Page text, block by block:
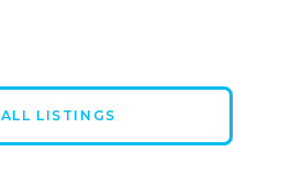
ALL LISTINGS